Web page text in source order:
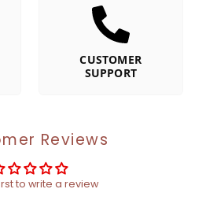
CUSTOMER
SUPPORT
Reviews
to write a review